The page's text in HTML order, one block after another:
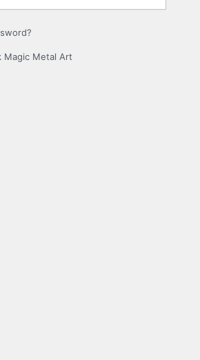
Magic Metal Art